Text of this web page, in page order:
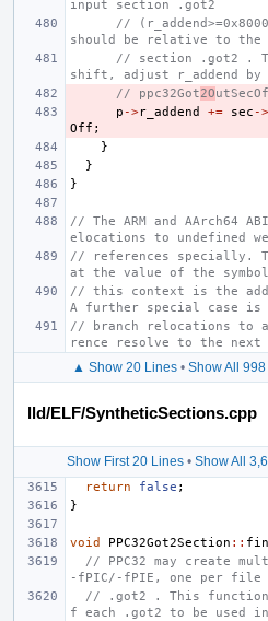
input section .got2
//
should be relative to the
// section .got2 .
shift, adjust r_addend by
// ppc32Got2O
p ->r_addend += sec ->
Off ;
}
}
}
// The ARM and AArch64
elocations to undefined
// references specially.
at the value of the
// this context is the
A further special case is
// branch relocations to
rence resolve to the next
▲ Show 20 Lines• Show All
lld/ELF/SyntheticSections.cpp
Show First 20 Lines• Show All
return
false ;
}
void PPC32Got2Section ::
// PPC32 may create
-fPIC/-fPIE, one per file
// .got2 . This function
f each .got2 to be used in